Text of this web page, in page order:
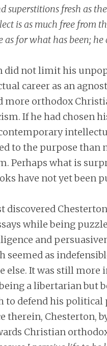
superstitions fresh as
is as much free from
for what has been; he
did not limit his
career as an
more orthodox
If he had chosen
to the purpose
Perhaps what is
have not yet been
discovered
while being
and
seemed as
else. It was still
a libertarian but
to defend his political
therein, Chesterton,
Christian